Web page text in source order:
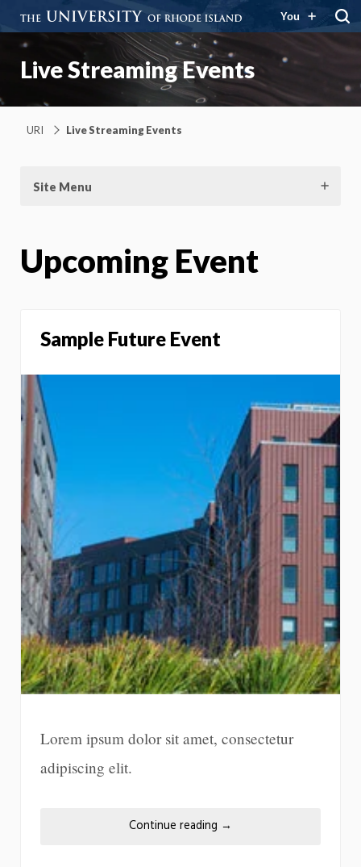
You
Live Streaming Events
URI Live Streaming Events
Site Menu
Upcoming Event
Sample Future Event
Lorem ipsum dolor sit amet, consectetur
adipiscing elit.
Continue reading →